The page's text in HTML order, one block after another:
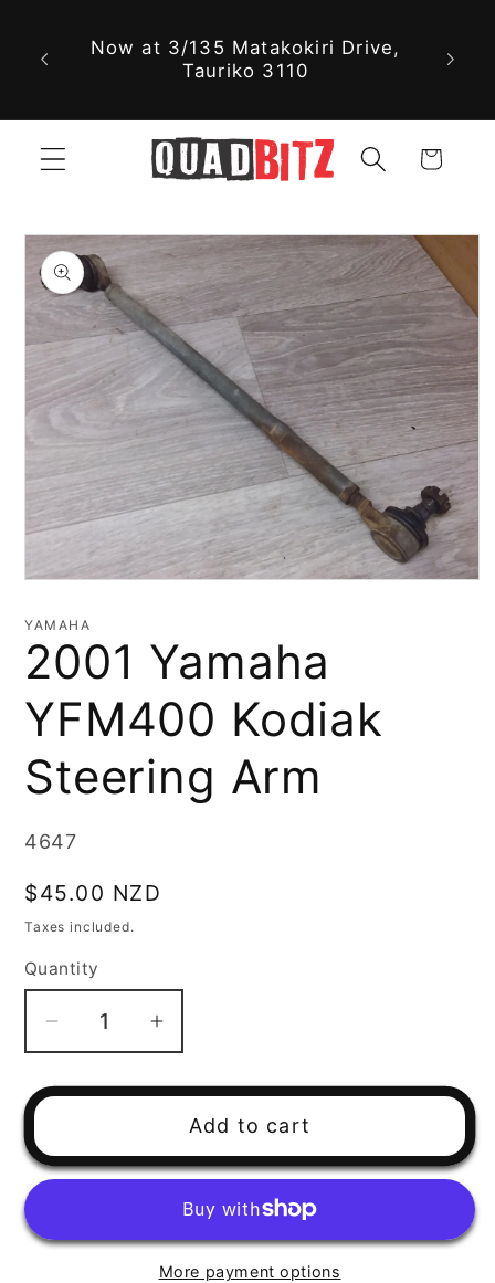
contentNow at 3/135 Matakokiri Drive,
Tauriko 3110
Cart
Skip to
product
information
Open
1
in
modal
YAMAHA
2001 Yamaha
YFM400 Kodiak
Steering Arm
SKU:
4647
Regular
price
$45.00 NZD
Taxes included.
Quantity
Decrease
quantity
for
Yamaha
YFM400
Steering
Increase
quantity
for
2001
YFM400
Kodiak
Steering
Arm
Add to cart
More payment options